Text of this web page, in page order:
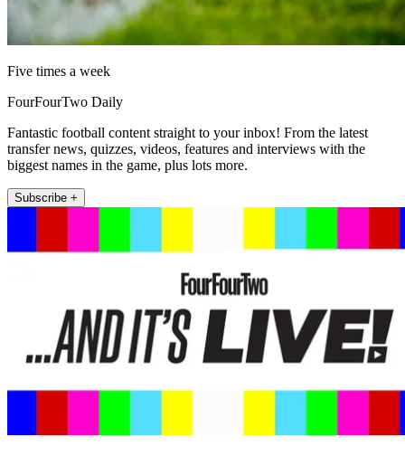
Five times a week
FourFourTwo Daily
Fantastic football content straight to your inbox! From the latest
transfer news, quizzes, videos, features and interviews with the
biggest names in the game, plus lots more.
Subscribe +